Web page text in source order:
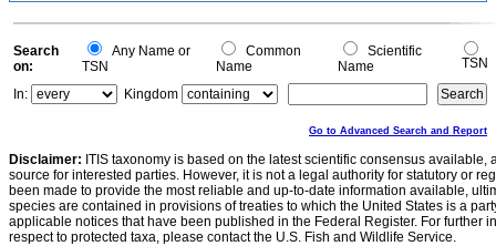
Search
on:
Any Name or
TSN
Common
Name
Scientific
Name
TSN
In:
Kingdom
Go to Advanced Search and Report
Disclaimer: ITIS taxonomy is based on the latest scientific consensus
source for interested parties. However, it is not a legal authority for statutory or
been made to provide the most reliable and up-to-date information available,
species are contained in provisions of treaties to which the United States is a
applicable notices that have been published in the Federal Register. For further
respect to protected taxa, please contact the U.S. Fish and Wildlife Service.